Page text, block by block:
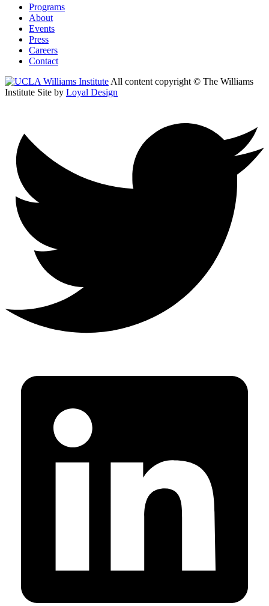
Programs
About
Events
Press
Careers
Contact
All content copyright © The Williams
Institute Site by Loyal Design